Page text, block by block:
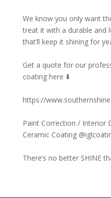
We know you only want
treat it with a durable and
that’ll keep it shining for
Get a quote for our
coating here ⬇️⁠
https://
Paint Correction / Interior
Ceramic Coating
There’s no better SHINE